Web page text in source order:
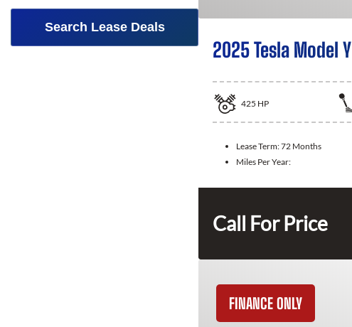
Search Lease Deals
2025 Tesla Model Y
425 HP
Lease Term:72 Months
Miles Per Year:
Call For Price
FINANCE ONLY